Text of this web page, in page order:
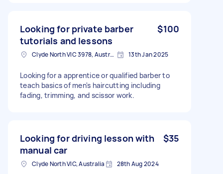
Looking for private barber
tutorials and lessons
$100
Clyde North VIC 3978, Australia 13th Jan 2025
Looking for a apprentice or qualified barber to
teach basics of men's haircutting including
fading, trimming, and scissor work.
Looking for driving lesson with
manual car
$35
Clyde North VIC, Australia 28th Aug 2024